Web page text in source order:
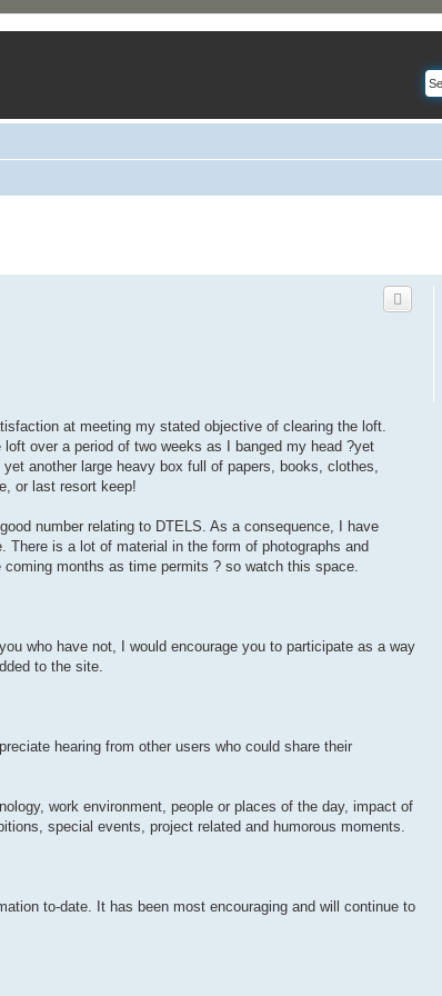
at meeting my stated objective of clearing the loft.
over a period of two weeks as I banged my head ?yet
another large heavy box full of papers, books, clothes,
or last resort keep!
number relating to DTELS. As a consequence, I have
There is a lot of material in the form of photographs and
months as time permits ? so watch this space.
who have not, I would encourage you to participate as a way
to the site.
hearing from other users who could share their
work environment, people or places of the day, impact of
special events, project related and humorous moments.
to-date. It has been most encouraging and will continue to